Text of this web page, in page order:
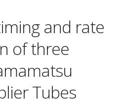
and rate
of three
Tubes